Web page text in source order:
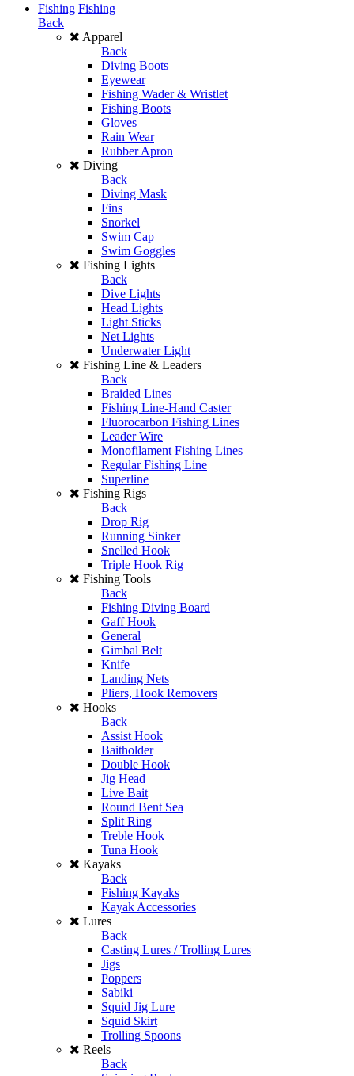
Fishing Fishing
Back
Apparel
Back
Diving Boots
Eyewear
Fishing Wader & Wristlet
Fishing Boots
Gloves
Rain Wear
Rubber Apron
Diving
Back
Diving Mask
Fins
Snorkel
Swim Cap
Swim Goggles
Fishing Lights
Back
Dive Lights
Head Lights
Light Sticks
Net Lights
Underwater Light
Fishing Line & Leaders
Back
Braided Lines
Fishing Line-Hand Caster
Fluorocarbon Fishing Lines
Leader Wire
Monofilament Fishing Lines
Regular Fishing Line
Superline
Fishing Rigs
Back
Drop Rig
Running Sinker
Snelled Hook
Triple Hook Rig
Fishing Tools
Back
Fishing Diving Board
Gaff Hook
General
Gimbal Belt
Knife
Landing Nets
Pliers, Hook Removers
Hooks
Back
Assist Hook
Baitholder
Double Hook
Jig Head
Live Bait
Round Bent Sea
Split Ring
Treble Hook
Tuna Hook
Kayaks
Back
Fishing Kayaks
Kayak Accessories
Lures
Back
Casting Lures / Trolling Lures
Jigs
Poppers
Sabiki
Squid Jig Lure
Squid Skirt
Trolling Spoons
Reels
Back